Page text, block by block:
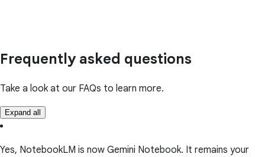
Frequently asked questions
Take a look at our FAQs to learn more.
Expand all
Yes, NotebookLM is now Gemini Notebook. It remains your